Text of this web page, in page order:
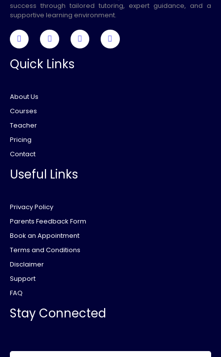
success through tailored tutoring, expert guidance, and a
supportive learning environment.
Quick Links
About Us
Courses
Teacher
Pricing
Contact
Useful Links
Privacy Policy
Parents Feedback Form
Book an Appointment
Terms and Conditions
Disclaimer
Support
FAQ
Stay Connected